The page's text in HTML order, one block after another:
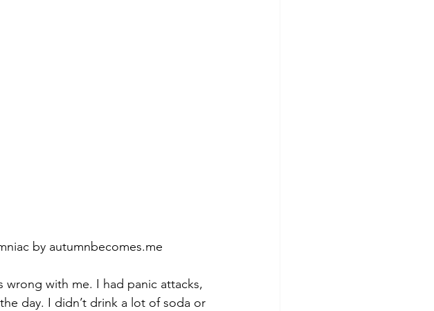
by autumnbecomes.me
wrong with me. I had panic attacks,
day. I didn’t drink a lot of soda or